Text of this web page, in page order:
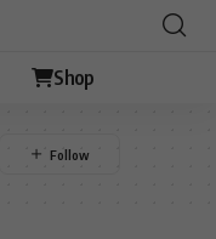
Shop